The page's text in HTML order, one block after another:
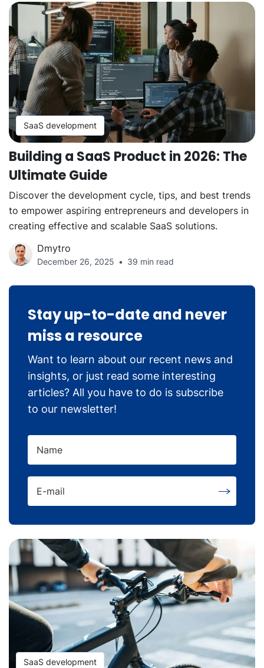
SaaS development
Building a SaaS Product in 2026: The
Ultimate Guide
Discover the development cycle, tips, and best trends
to empower aspiring entrepreneurs and developers in
creating effective and scalable SaaS solutions.
Dmytro
December 26, 2025 39 min read
Stay up-to-date and never
miss a resource
Want to learn about our recent news and
insights, or just read some interesting
articles? All you have to do is subscribe
to our newsletter!
Name
E-mail
SaaS development